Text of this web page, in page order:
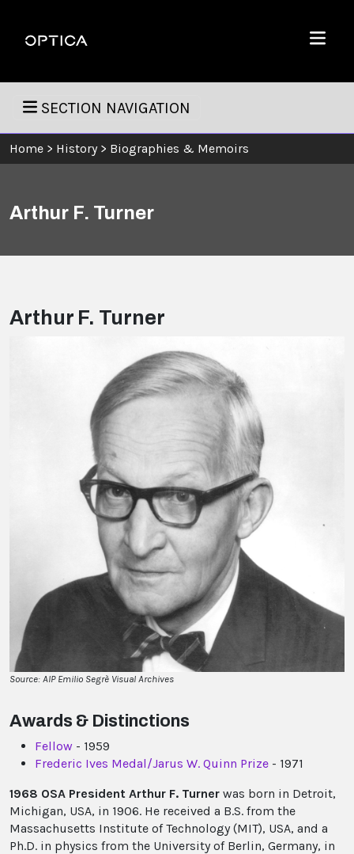
Optica
Menu
SECTION NAVIGATION
Home > History > Biographies & Memoirs
Arthur F. Turner
Arthur F. Turner
Source: AIP Emilio Segrè Visual Archives
Awards & Distinctions
Fellow - 1959
Frederic Ives Medal/Jarus W. Quinn Prize - 1971
1968 OSA President Arthur F. Turner was born in Detroit,
Michigan, USA, in 1906. He received a B.S. from the
Massachusetts Institute of Technology (MIT), USA, and a
Ph.D. in physics from the University of Berlin, Germany, in